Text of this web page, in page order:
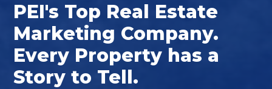
PEI's Top Real Estate
Marketing Company.
Every Property has a
Story to Tell.